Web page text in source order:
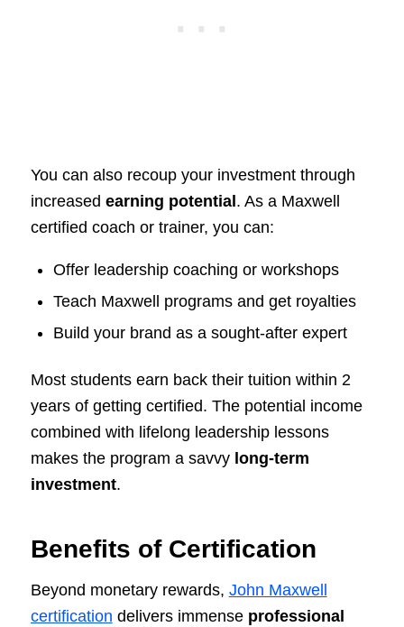
You can also recoup your investment through
increased earning potential . As a Maxwell
certified coach or trainer, you can:
Offer leadership coaching or workshops
Teach Maxwell programs and get royalties
Build your brand as a sought-after expert
Most students earn back their tuition within 2
years of getting certified. The potential income
combined with lifelong leadership lessons
makes the program a savvy long-term
investment.
Benefits of Certification
Beyond monetary rewards, John Maxwell
certification delivers immense professional